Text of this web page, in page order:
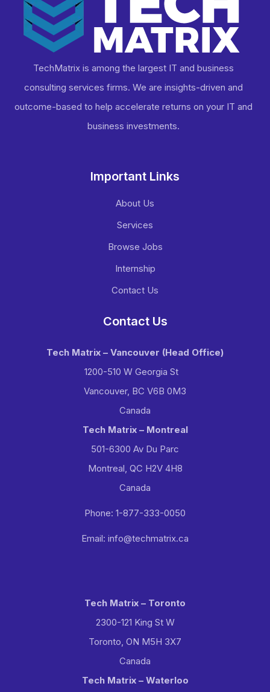
TechMatrix is among the largest IT and business
consulting services firms. We are insights-driven and
outcome-based to help accelerate returns on your IT and
business investments​.
Important Links
About Us
Services
Browse Jobs
Internship
Contact Us
Contact Us
Tech Matrix – Vancouver (Head Office)
1200-510 W Georgia St
Vancouver, BC V6B 0M3
Canada
Tech Matrix – Montreal
501-6300 Av Du Parc
Montreal, QC H2V 4H8
Canada
Phone: 1-877-333-0050
Email: info@techmatrix.ca
Tech Matrix – Toronto
2300-121 King St W
Toronto, ON M5H 3X7
Canada
Tech Matrix – Waterloo